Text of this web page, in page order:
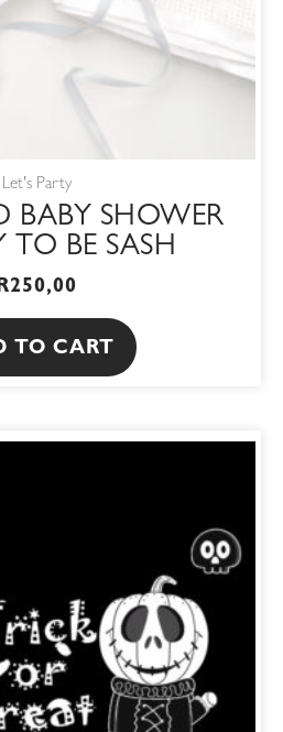
Let's Party
BABY SHOWER
TO BE SASH
250,00
TO CART